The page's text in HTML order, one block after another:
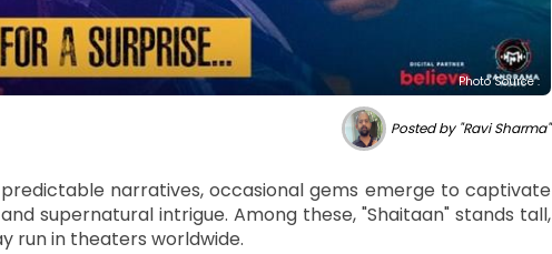
Photo Source :
Posted by "Ravi Sharma"
narratives, occasional gems emerge to captivate
supernatural intrigue. Among these, "Shaitaan" stands tall,
run in theaters worldwide.